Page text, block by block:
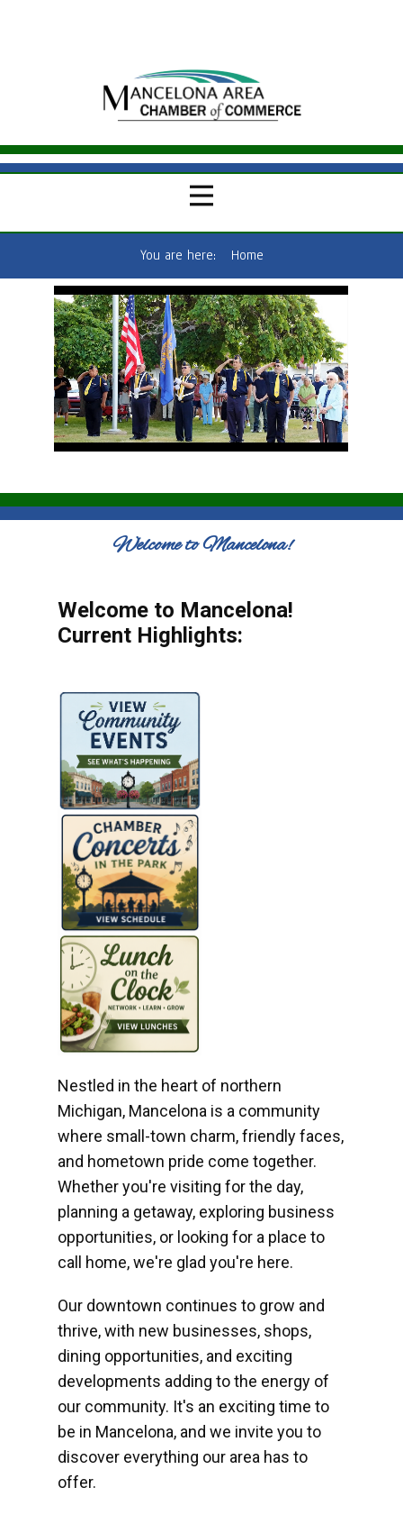
You are here: Home
Welcome to Mancelona!
Welcome to Mancelona!
Current Highlights:
Nestled in the heart of northern
Michigan, Mancelona is a community
where small-town charm, friendly faces,
and hometown pride come together.
Whether you're visiting for the day,
planning a getaway, exploring business
opportunities, or looking for a place to
call home, we're glad you're here.
Our downtown continues to grow and
thrive, with new businesses, shops,
dining opportunities, and exciting
developments adding to the energy of
our community. It's an exciting time to
be in Mancelona, and we invite you to
discover everything our area has to
offer.